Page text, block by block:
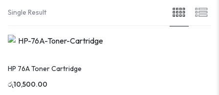
Single Result
HP 76A Toner Cartridge
රු10,500.00